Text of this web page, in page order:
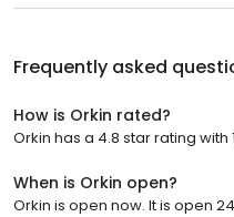
Frequently asked
How is Orkin rated?
Orkin has a 4.8 star rating with
When is Orkin open?
Orkin is open now. It is open